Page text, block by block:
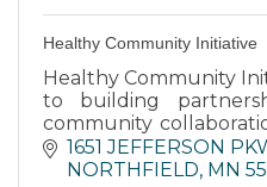
Healthy Community Initiative
Healthy Community
to building
community
and empower youth.
1651 JEFFERSON
NORTHFIELD MN